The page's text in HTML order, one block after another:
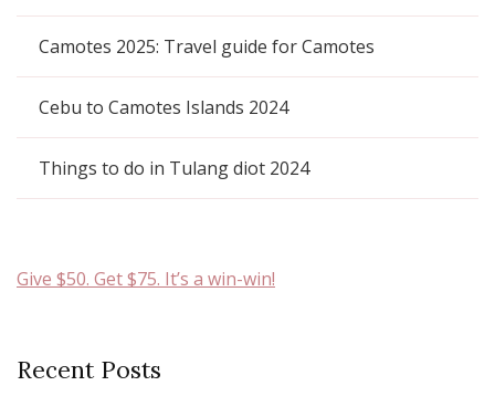
Camotes 2025: Travel guide for Camotes
Cebu to Camotes Islands 2024
Things to do in Tulang diot 2024
Give $50. Get $75. It’s a win-win!
Recent Posts